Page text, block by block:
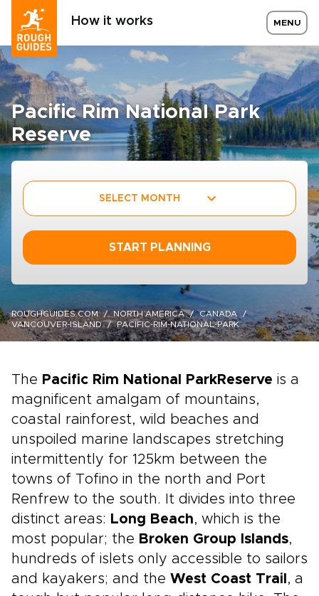
How it works MENU
Pacific Rim National Park
Reserve
SELECT MONTH
START PLANNING
ROUGHGUIDES.COM NORTH AMERICA
CANADA
VANCOUVER-ISLAND
PACIFIC-RIM-NATIONAL-PARK
The Pacific Rim National ParkReserve is a
magnificent amalgam of mountains,
coastal rainforest, wild beaches and
unspoiled marine landscapes stretching
intermittently for 125km between the
towns of Tofino in the north and Port
Renfrew to the south. It divides into three
distinct areas: Long Beach, which is the
most popular; the Broken Group Islands,
hundreds of islets only accessible to sailors
and kayakers; and the West Coast Trail , a